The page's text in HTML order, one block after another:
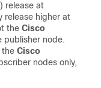
release at
release higher at
the Cisco
publisher node.
the Cisco
nodes only,